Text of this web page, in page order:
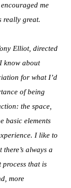
me
really great.
Elliot, directed
know about
for what I’d
of being
the space,
basic elements
I like to
always a
process that is
more